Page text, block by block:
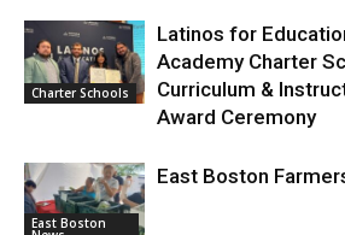
Charter Schools
Latinos for
Academy Charter
Curriculum &
Award Ceremony
East Boston
East Boston